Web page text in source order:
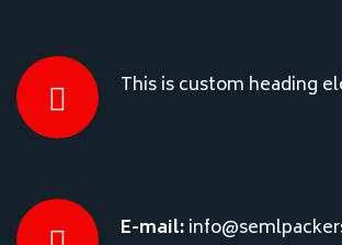
This is custom heading
E-mail: